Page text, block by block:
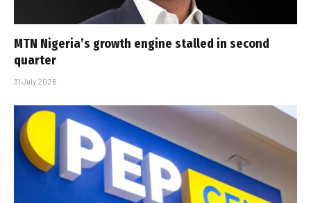
MTN Nigeria’s growth engine stalled in second
quarter
31 July 2026